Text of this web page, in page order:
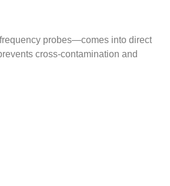
probes—comes into direct
cross-contamination and